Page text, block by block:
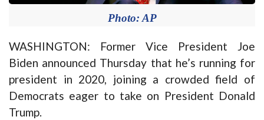
Photo: AP
WASHINGTON: Former Vice President Joe
Biden announced Thursday that he’s running for
president in 2020, joining a crowded field of
Democrats eager to take on President Donald
Trump.